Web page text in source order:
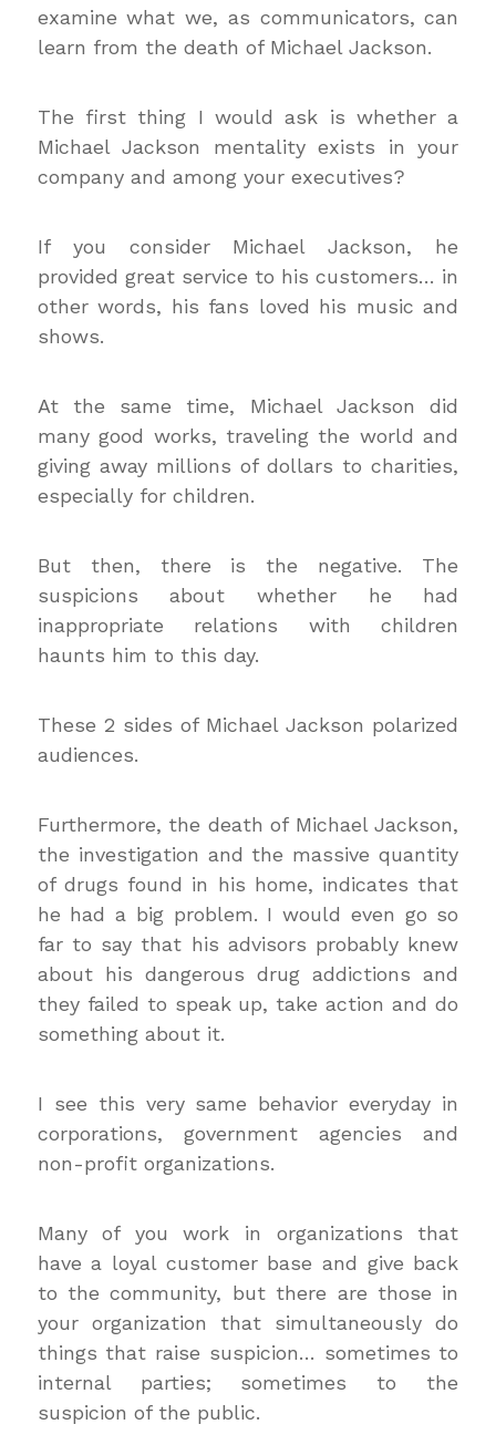
examine what we, as communicators, can
learn from the death of Michael Jackson.
The first thing I would ask is whether a
Michael Jackson mentality exists in your
company and among your executives?
If you consider Michael Jackson, he
provided great service to his customers… in
other words, his fans loved his music and
shows.
At the same time, Michael Jackson did
many good works, traveling the world and
giving away millions of dollars to charities,
especially for children.
But then, there is the negative. The
suspicions about whether he had
inappropriate relations with children
haunts him to this day.
These 2 sides of Michael Jackson polarized
audiences.
Furthermore, the death of Michael Jackson,
the investigation and the massive quantity
of drugs found in his home, indicates that
he had a big problem. I would even go so
far to say that his advisors probably knew
about his dangerous drug addictions and
they failed to speak up, take action and do
something about it.
I see this very same behavior everyday in
corporations, government agencies and
non-profit organizations.
Many of you work in organizations that
have a loyal customer base and give back
to the community, but there are those in
your organization that simultaneously do
things that raise suspicion… sometimes to
internal parties; sometimes to the
suspicion of the public.